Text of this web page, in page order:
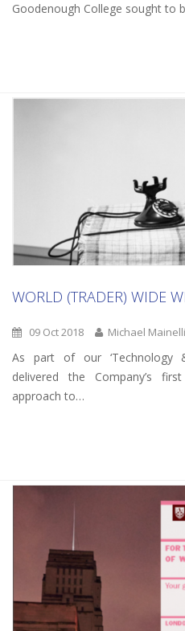
Goodenough College sought to
WORLD (TRADER) WIDE
09 Oct 2018 Michael Mainelli
As part of our ‘Technology
delivered the Company’s
approach to…